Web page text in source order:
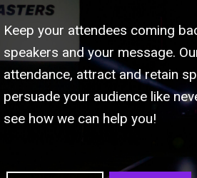
Keep your attendees coming
speakers and your message.
attendance, attract and retain
persuade your audience like
see how we can help you!